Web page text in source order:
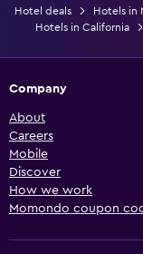
Hotel deals Hotels in
Hotels in California
Company
About
Careers
Mobile
Discover
How we work
Momondo coupon